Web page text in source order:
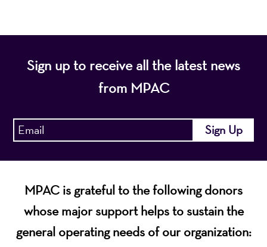
Sign up to receive all the latest news
from MPAC
MPAC is grateful to the following donors
whose major support helps to sustain the
general operating needs of our organization: